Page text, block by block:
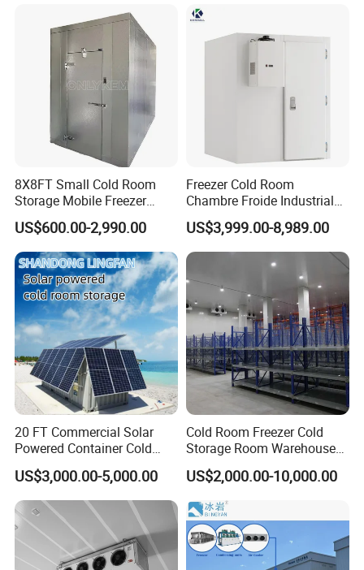
Technology
8X8FT Small Cold Room
Storage Mobile Freezer
Refrigerator Cold Room
US$600.00-2,990.00
Freezer Cold Room
Chambre Froide Industrial
Blast Freezer Container Cold
Room Cold Storage Room
Refrigerator Cabin Price
Fresh-Keeping Freezer Fruit
US$3,999.00-8,989.00
20 FT Commercial Solar
Powered Container Cold
Room Storage for Fresh
Meat
US$3,000.00-5,000.00
Cold Room Freezer Cold
Storage Room Warehouse
Platform
US$2,000.00-10,000.00